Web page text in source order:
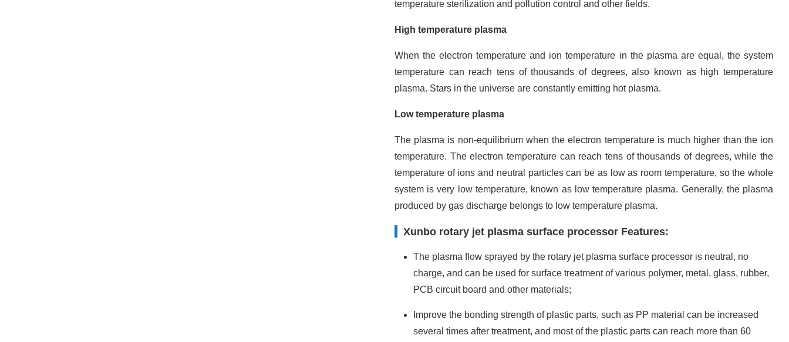
temperature sterilization and pollution control and other fields.
High temperature plasma
When the electron temperature and ion temperature in the plasma are equal, the system
temperature can reach tens of thousands of degrees, also known as high temperature
plasma. Stars in the universe are constantly emitting hot plasma.
Low temperature plasma
The plasma is non-equilibrium when the electron temperature is much higher than the ion
temperature. The electron temperature can reach tens of thousands of degrees, while the
temperature of ions and neutral particles can be as low as room temperature, so the whole
system is very low temperature, known as low temperature plasma. Generally, the plasma
produced by gas discharge belongs to low temperature plasma.
Xunbo rotary jet plasma surface processor Features:
The plasma flow sprayed by the rotary jet plasma surface processor is neutral, no
charge, and can be used for surface treatment of various polymer, metal, glass, rubber,
PCB circuit board and other materials;
Improve the bonding strength of plastic parts, such as PP material can be increased
several times after treatment, and most of the plastic parts can reach more than 60